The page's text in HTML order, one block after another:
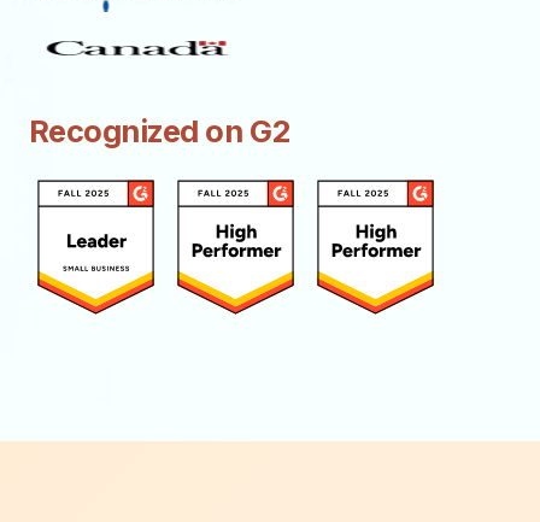
Recognized on G2